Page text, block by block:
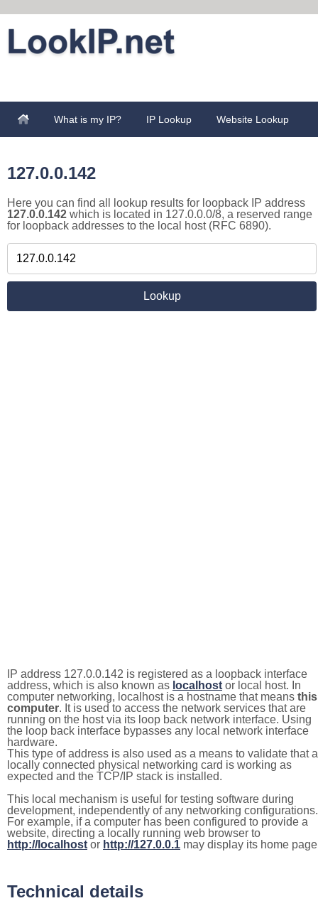
What is my IP? IP Lookup Website Lookup
127.0.0.142
Here you can find all lookup results for loopback IP address
127.0.0.142 which is located in 127.0.0.0/8, a reserved range
for loopback addresses to the local host (RFC 6890).
IP address 127.0.0.142 is registered as a loopback interface
address, which is also known as localhost or local host. In
computer networking, localhost is a hostname that means this
computer. It is used to access the network services that are
running on the host via its loop back network interface. Using
the loop back interface bypasses any local network interface
hardware.
This type of address is also used as a means to validate that a
locally connected physical networking card is working as
expected and the TCP/IP stack is installed.
This local mechanism is useful for testing software during
development, independently of any networking configurations.
For example, if a computer has been configured to provide a
website, directing a locally running web browser to
http://localhost or http://127.0.0.1 may display its home
Technical details